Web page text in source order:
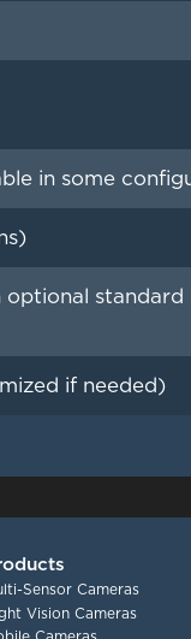
in some
standard
if needed)
Sensor Cameras
Vision Cameras